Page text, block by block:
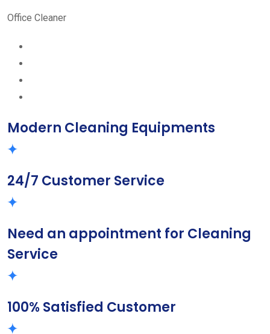
Office Cleaner
Modern Cleaning Equipments
24/7 Customer Service
Need an appointment for Cleaning
Service
100% Satisfied Customer